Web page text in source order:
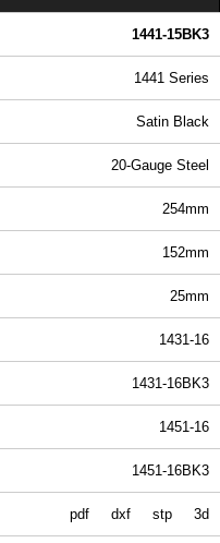
1441-15BK3
1441 Series
Satin Black
20-Gauge Steel
254mm
152mm
25mm
1431-16
1431-16BK3
1451-16
1451-16BK3
pdf dxf stp 3d